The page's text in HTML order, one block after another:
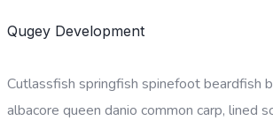
Qugey Development
Cutlassfish springfish spinefoot beardfish
albacore queen danio common carp, lined